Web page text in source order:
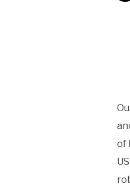
of